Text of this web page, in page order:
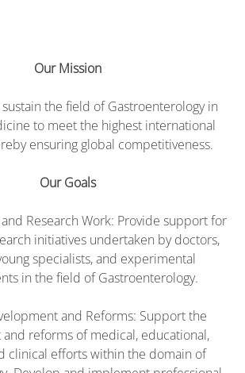
Our Mission
the field of Gastroenterology in
to meet the highest international
ensuring global competitiveness.
Our Goals
Research Work: Provide support for
initiatives undertaken by doctors,
specialists, and experimental
in the field of Gastroenterology.
and Reforms: Support the
reforms of medical, educational,
clinical efforts within the domain of